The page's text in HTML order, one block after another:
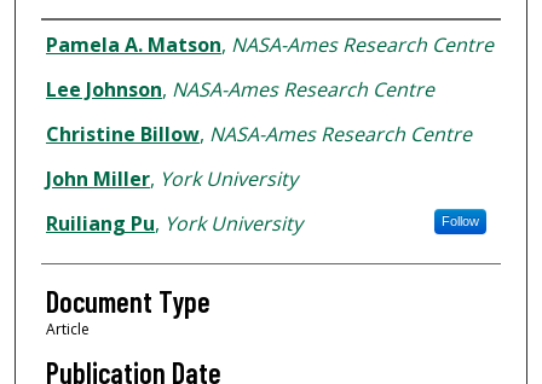
Authors
Pamela A. Matson, NASA-Ames Research Centre
Lee Johnson, NASA-Ames Research Centre
Christine Billow, NASA-Ames Research Centre
John Miller, York University
Ruiliang Pu, York University Follow
Document Type
Article
Publication Date